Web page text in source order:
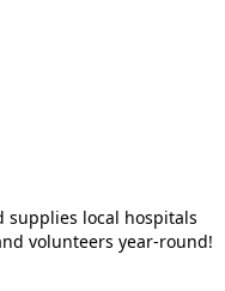
local hospitals
volunteers year-round!